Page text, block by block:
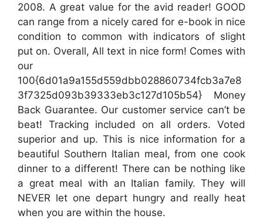
2008. A great value for the avid reader! GOOD
can range from a nicely cared for e-book in nice
condition to common with indicators of slight
put on. Overall, All text in nice form! Comes with
our
100{6d01a9a155d559dbb028860734fcb3a7e8
3f7325d093b39333eb3c127d105b54} Money
Back Guarantee. Our customer service can’t be
beat! Tracking included on all orders. Voted
superior and up. This is nice information for a
beautiful Southern Italian meal, from one cook
dinner to a different! There can be nothing like
a great meal with an Italian family. They will
NEVER let one depart hungry and really heat
when you are within the house.